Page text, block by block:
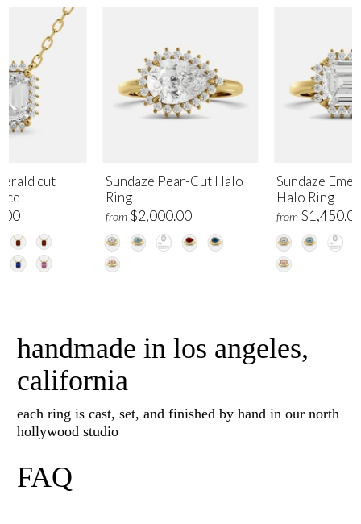
Sundaze Pear-Cut Halo
Ring
from $2,000.00
Sundaze
Halo Ring
from
cut
handmade in los angeles,
california
each ring is cast, set, and finished by hand in our north
hollywood studio
FAQ